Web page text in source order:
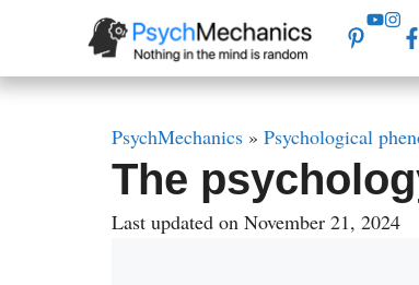
content
PsychMechanics » Psychological
The
Last updated on November 21, 2024